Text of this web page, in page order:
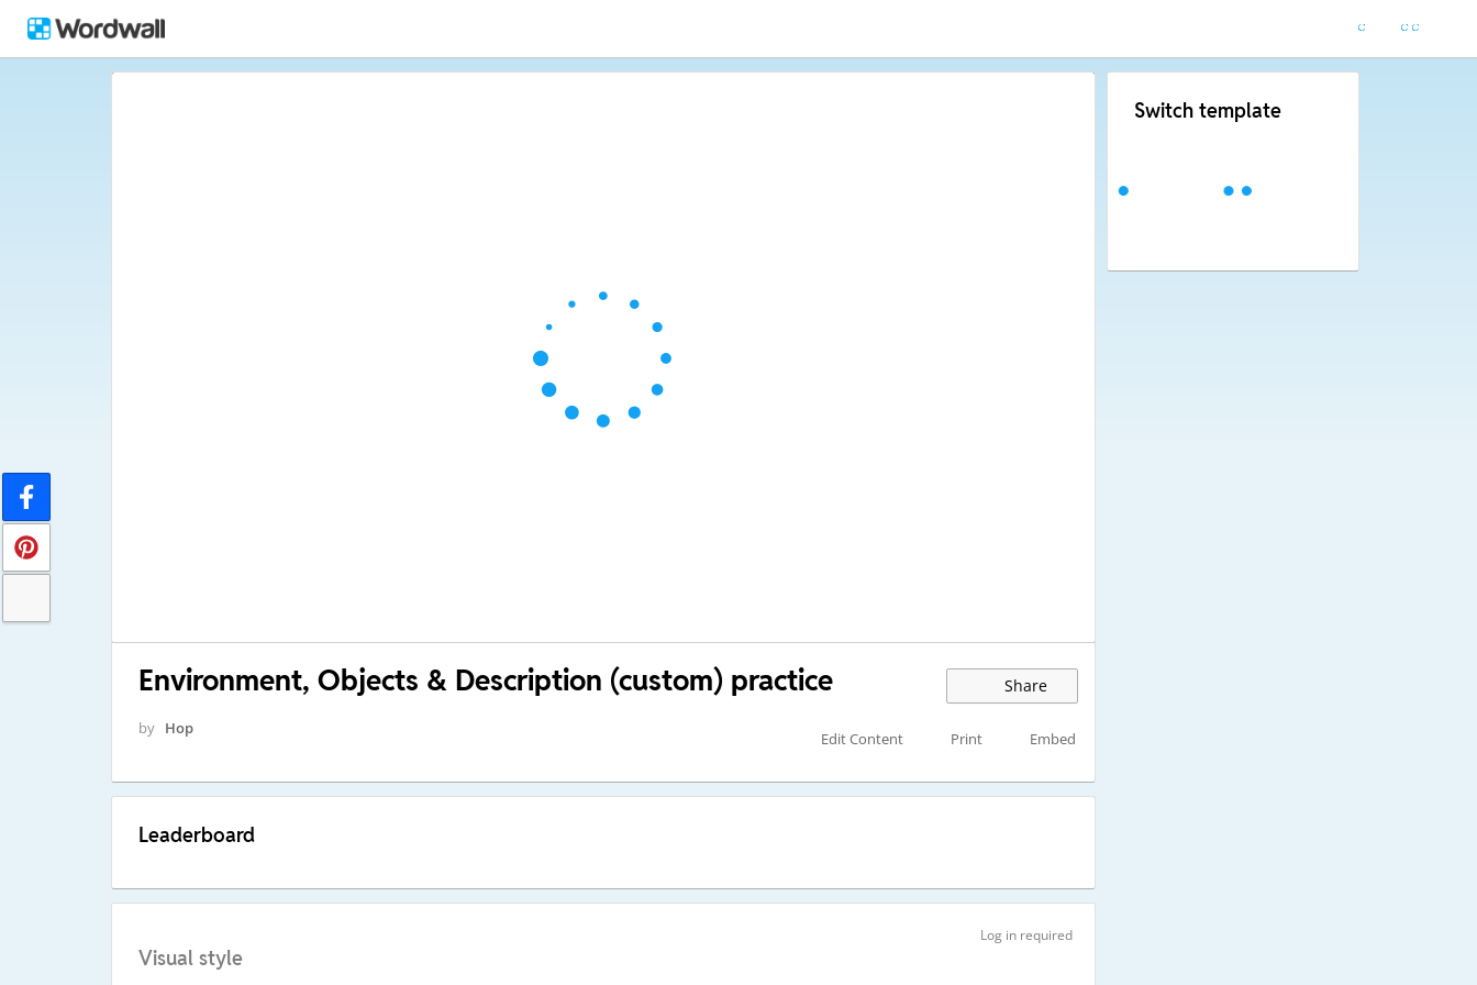
Environment, Objects & Description (custom) practice Share
by Hop
Edit Content Print Embed
Leaderboard
Log in required
Visual style
Switch template